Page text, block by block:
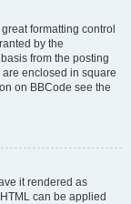
formatting control
by the
from the posting
enclosed in square
on BBCode see the
it rendered as
can be applied